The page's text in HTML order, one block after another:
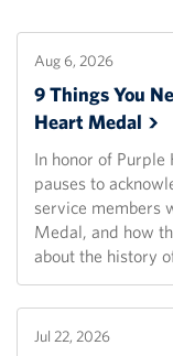
Aug 6, 2026
9 Things You
HeartMedal
In honor of Purple
pauses to
service members
Medal, and how
about the history
Jul 22, 2026